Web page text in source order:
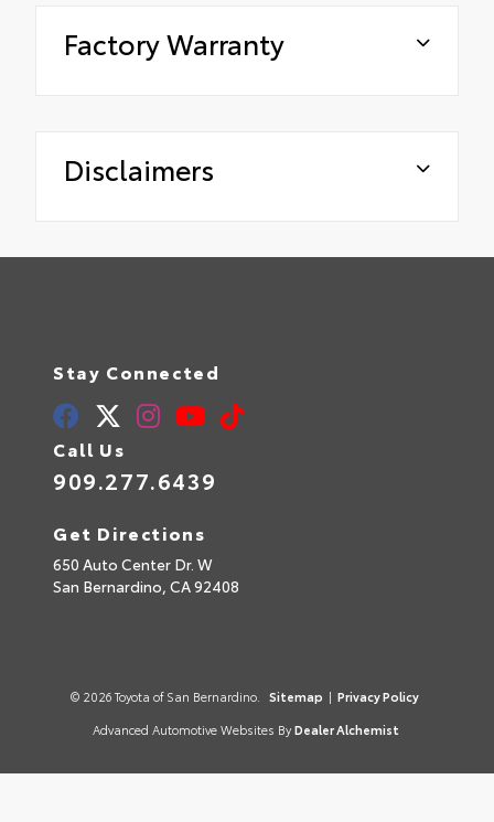
Factory Warranty
Disclaimers
Stay Connected
Call Us
909.277.6439
Get Directions
650 Auto Center Dr. W
San Bernardino, CA92408
© 2026 Toyota of San Bernardino. Sitemap | Privacy Policy
Advanced Automotive Websites By Dealer Alchemist